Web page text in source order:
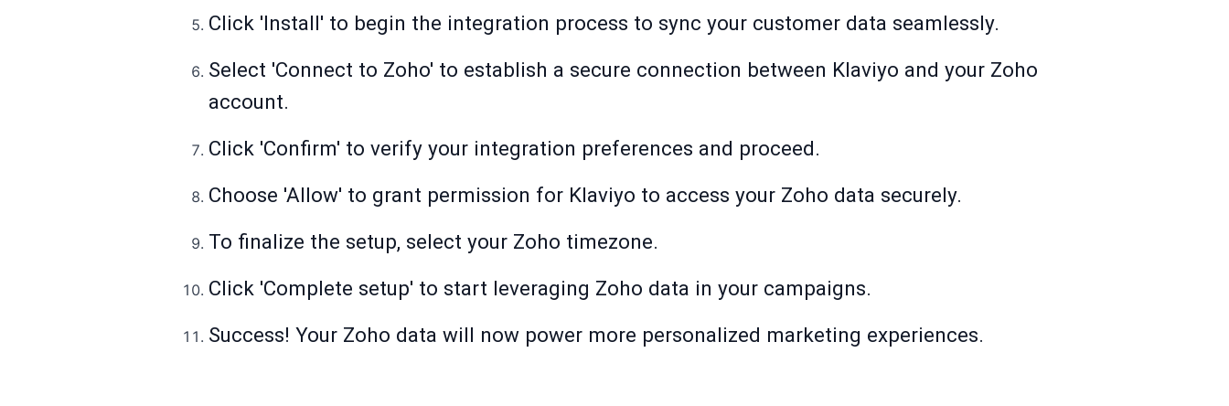
Click 'Install' to begin the integration process to sync your customer data seamlessly.
Select 'Connect to Zoho' to establish a secure connection between Klaviyo and your Zoho
account.
Click 'Confirm' to verify your integration preferences and proceed.
Choose 'Allow' to grant permission for Klaviyo to access your Zoho data securely.
To finalize the setup, select your Zoho timezone.
Click 'Complete setup' to start leveraging Zoho data in your campaigns.
Success! Your Zoho data will now power more personalized marketing experiences.